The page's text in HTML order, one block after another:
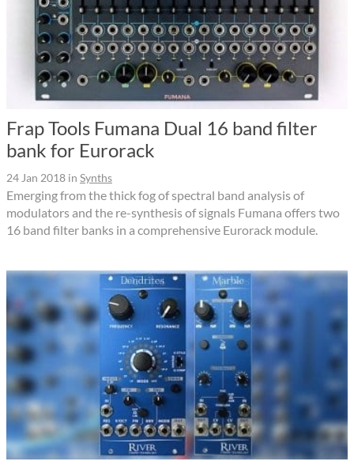
Frap Tools Fumana Dual 16 band filter
bank for Eurorack
24 Jan 2018 in Synths
Emerging from the thick fog of spectral band analysis of
modulators and the re-synthesis of signals Fumana offers two
16 band filter banks in a comprehensive Eurorack module.